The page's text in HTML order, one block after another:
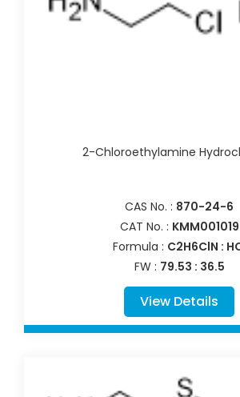
2-Chloroethylamine
CAS No. : 870-24-6
CAT No. : KMM001019
Formula : C2H6ClN :
FW : 79.53 : 36.5
View Details